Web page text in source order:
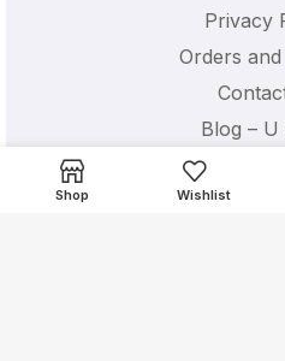
Privacy
Orders
Blog – U
Shipping
Shop Wishlist